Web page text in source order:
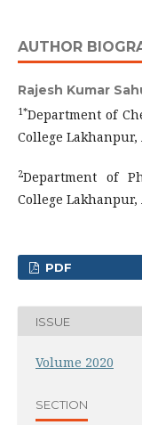
AUTHOR
Rajesh Kumar
1*Department of
College Lakhanpur,
2Department of
College Lakhanpur,
PDF
ISSUE
Volume 2020
SECTION